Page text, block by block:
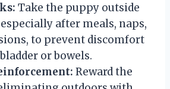
Take the puppy outside
after meals, naps,
to prevent discomfort
or bowels.
Reward the